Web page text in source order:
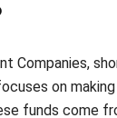
Companies,
on
funds come
to the corp,
through